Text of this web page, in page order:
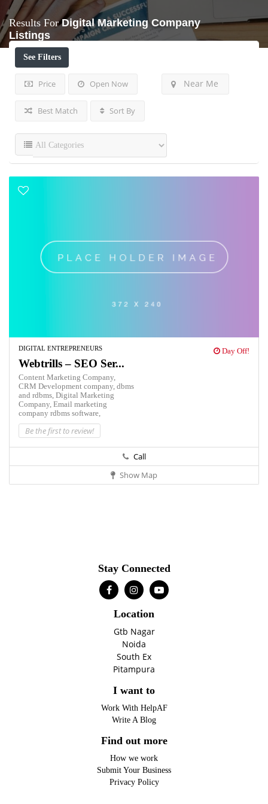
Results ForDigital Marketing Company
Listings
See Filters
Price Open Now Near Me
Best Match Sort By
DIGITAL ENTREPRENEURS Day Off!
Webtrills – SEO Ser...
Content Marketing Company,
CRM Development company, dbms
and rdbms, Digital Marketing
Company, Email marketing
company rdbms software,
Be the first to review!
Call
Show Map
Stay Connected
Location
Gtb Nagar
Noida
South Ex
Pitampura
I want to
Work With HelpAF
Write A Blog
Find out more
How we work
Submit Your Business
Privacy Policy